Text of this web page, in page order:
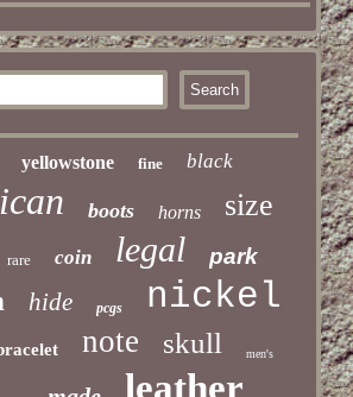
yellowstone fine black
boots horns size
rare coin legal park
hide pcgs nickel
note skull men's
leather